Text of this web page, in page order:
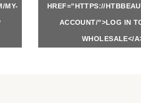
MY- HREF="HTTPS://
ACCOUNT/">LOG IN
WHOLESALE</